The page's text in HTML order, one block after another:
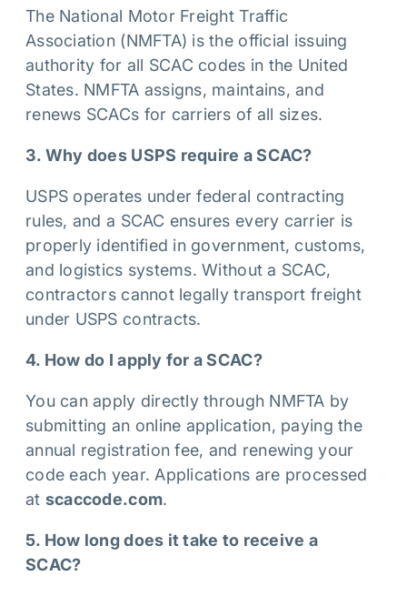
The National Motor Freight Traffic
Association (NMFTA) is the official issuing
authority for all SCAC codes in the United
States. NMFTA assigns, maintains, and
renews SCACs for carriers of all sizes.
3. Why does USPS require a SCAC?
USPS operates under federal contracting
rules, and a SCAC ensures every carrier is
properly identified in government, customs,
and logistics systems. Without a SCAC,
contractors cannot legally transport freight
under USPS contracts.
4. How do I apply for a SCAC?
You can apply directly through NMFTA by
submitting an online application, paying the
annual registration fee, and renewing your
code each year. Applications are processed
at scaccode.com.
5. How long does it take to receive a
SCAC?